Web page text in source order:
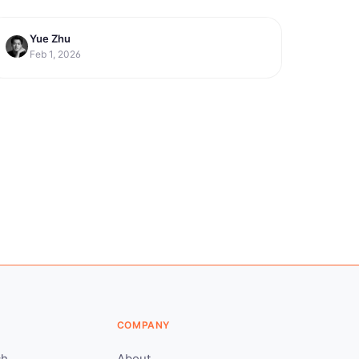
productivity
10 Best Meditation Apps for
Workplace Productivity in 2026
Yue Zhu
Feb 1, 2026
COMPANY